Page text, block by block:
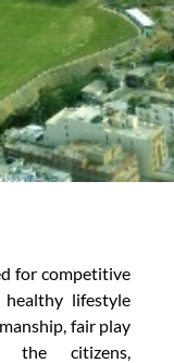
for competitive
lifestyle
fair play
the citizens,